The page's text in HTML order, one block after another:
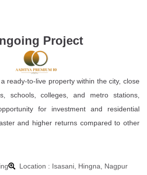
Project
ready-to-live property within the city, close
schools, colleges, and metro stations,
for investment and residential
and higher returns compared to other
Location : Isasani, Hingna, Nagpur